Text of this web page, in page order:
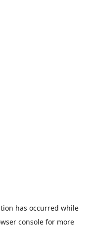
has occurred while
console for more